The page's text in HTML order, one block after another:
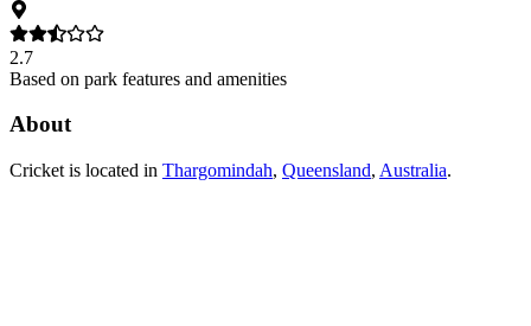
2.7
Based on park features and amenities
About
Cricket is located in Thargomindah, Queensland, Australia.